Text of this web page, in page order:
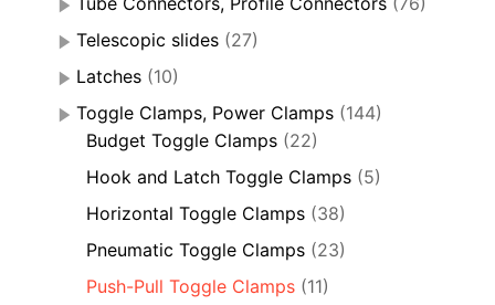
Telescopic slides (27)
Latches (10)
Toggle Clamps, Power Clamps (144)
Budget Toggle Clamps (22)
Hook and Latch Toggle Clamps (5)
Horizontal Toggle Clamps (38)
Pneumatic Toggle Clamps (23)
Push-Pull Toggle Clamps (11)